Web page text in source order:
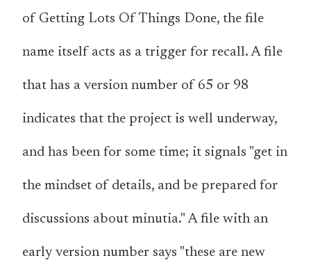
of Getting Lots Of Things Done, the file
name itself acts as a trigger for recall. A file
that has a version number of 65 or 98
indicates that the project is well underway,
and has been for some time; it signals "get in
the mindset of details, and be prepared for
discussions about minutia." A file with an
early version number says "these are new